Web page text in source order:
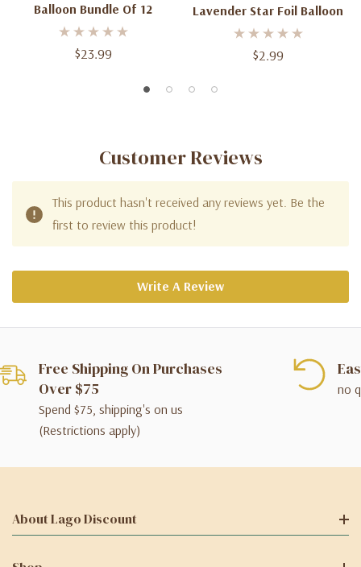
Balloon Bundle Of 12
$23.99
Lavender Star Foil Balloon
$2.99
Customer Reviews
This product hasn't received any reviews yet. Be the
first to review this product!
Write A Review
Free Shipping On Purchases
Over $75
Spend $75, shipping's on us
(Restrictions apply)
no
About Lago Discount